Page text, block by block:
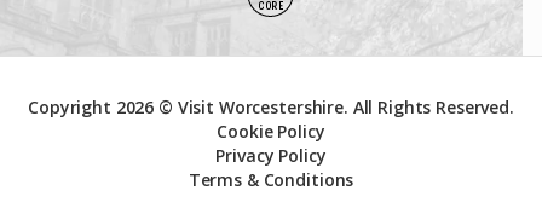
Copyright 2026 © Visit Worcestershire. All Rights Reserved.
Cookie Policy
Privacy Policy
Terms & Conditions